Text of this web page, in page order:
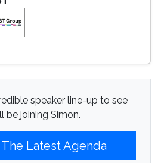
speaker line-up to see
be joining Simon.
Latest Agenda